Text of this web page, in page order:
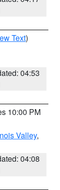
Text)
04:53
10:00 PM
Valley,
04:08